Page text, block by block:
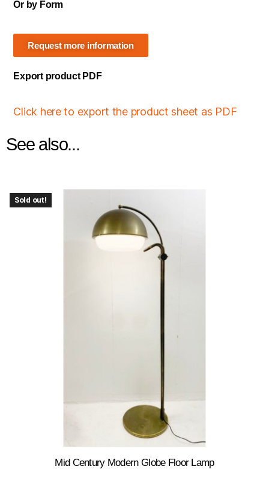
Or by Form
Request more information
Export product PDF
Click here to export the product sheet as PDF
See also...
Sold out!
Mid Century Modern Globe Floor Lamp